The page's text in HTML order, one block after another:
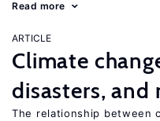
Read more
ARTICLE
Climate
disasters, and
The relationship between